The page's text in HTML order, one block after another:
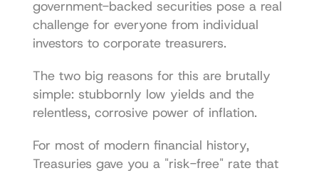
government-backed securities pose a real
challenge for everyone from individual
investors to corporate treasurers.
The two big reasons for this are brutally
simple: stubbornly low yields and the
relentless, corrosive power of inflation.
For most of modern financial history,
Treasuries gave you a "risk-free" rate that